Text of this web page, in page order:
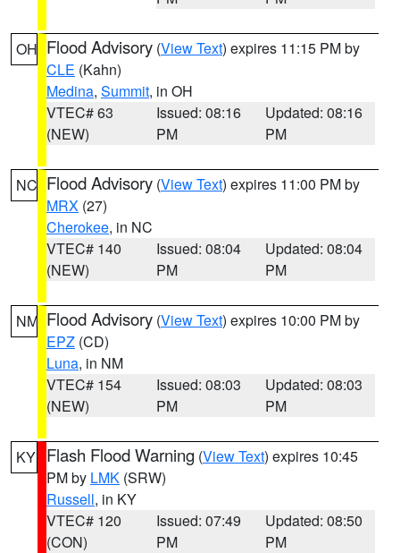
OH Flood Advisory (View Text) expires 11:15 PM by
CLE (Kahn)
Medina, Summit, in OH
VTEC# 63
(NEW)
Issued: 08:16
PM
Updated: 08:16
PM
NC Flood Advisory (View Text) expires 11:00 PM by
MRX (27)
Cherokee, in NC
VTEC# 140
(NEW)
Issued: 08:04
PM
Updated: 08:04
PM
NM Flood Advisory (View Text) expires 10:00 PM by
EPZ (CD)
Luna, in NM
VTEC# 154
(NEW)
Issued: 08:03
PM
Updated: 08:03
PM
KY Flash Flood Warning (View Text) expires 10:45
PM by LMK (SRW)
Russell, in KY
VTEC# 120
(CON)
Issued: 07:49
PM
Updated: 08:50
PM